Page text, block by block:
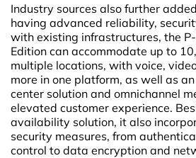
Industry sources also further
having advanced reliability,
with existing infrastructures, the
Edition can accommodate up to
multiple locations, with voice,
more in one platform, as well as
center solution and omnichannel
elevated customer experience.
availability solution, it also
security measures, from
control to data encryption and